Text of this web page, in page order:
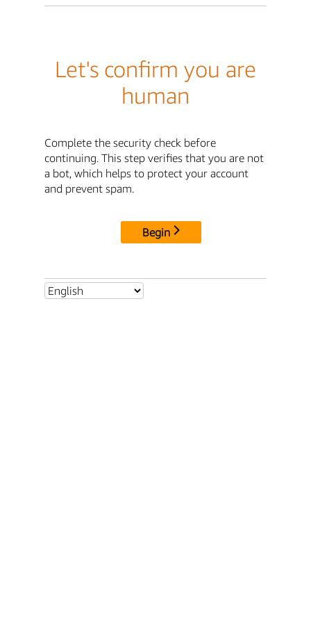
Let's confirm you are
human
Complete the security check before
continuing. This step verifies that you are not
a bot, which helps to protect your account
and prevent spam.
Begin